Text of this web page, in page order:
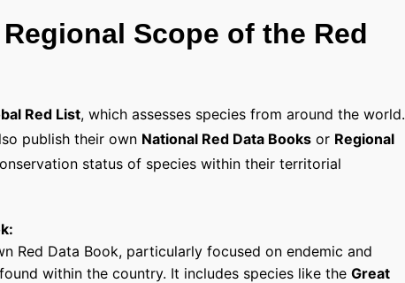
Scope of the Red
Red List, which assesses species from around the world.
publish their own National Red Data Books or Regional
status of species within their territorial
Red Data Book, particularly focused on endemic and
within the country. It includes species like the Great